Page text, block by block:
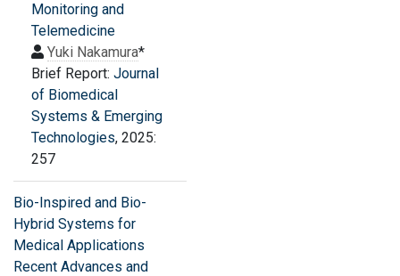
Monitoring and
Telemedicine
Yuki Nakamura*
Brief Report: Journal
of Biomedical
Systems & Emerging
Technologies, 2025:
257
Bio-Inspired and Bio-
Hybrid Systems for
Medical Applications
Recent Advances and